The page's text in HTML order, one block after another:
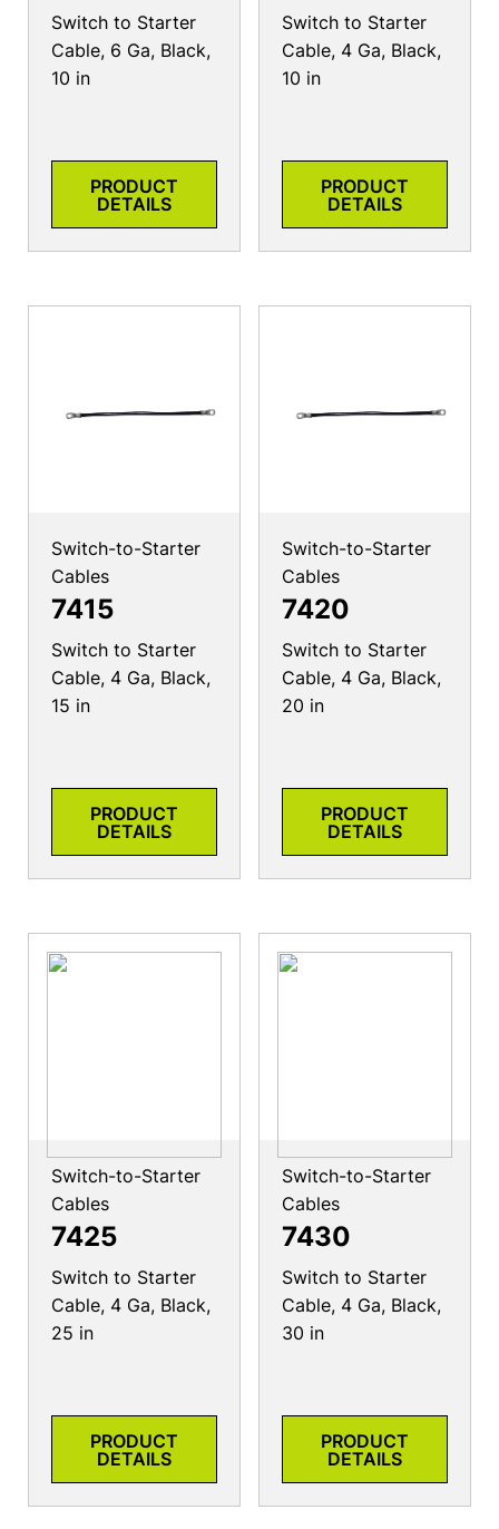
Switch to Starter
Cable, 6 Ga, Black,
10 in
PRODUCT
DETAILS
Switch to Starter
Cable, 4 Ga, Black,
10 in
PRODUCT
DETAILS
Switch-to-Starter
Cables
7415
Switch to Starter
Cable, 4 Ga, Black,
15 in
PRODUCT
DETAILS
Switch-to-Starter
Cables
7420
Switch to Starter
Cable, 4 Ga, Black,
20 in
PRODUCT
DETAILS
Switch-to-Starter
Cables
7425
Switch to Starter
Cable, 4 Ga, Black,
25 in
PRODUCT
DETAILS
Switch-to-Starter
Cables
7430
Switch to Starter
Cable, 4 Ga, Black,
30 in
PRODUCT
DETAILS